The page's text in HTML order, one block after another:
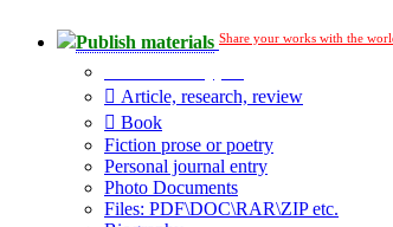
Publish materials Share your works with the
Article, research, review
Book
Fiction prose or poetry
Personal journal entry
Photo Documents
Files: PDF\DOC\RAR\ZIP etc.